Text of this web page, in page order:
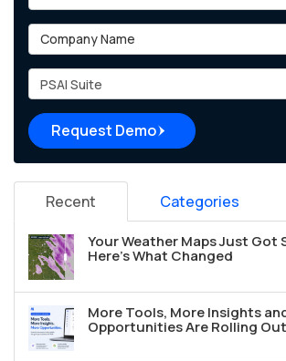
Company Name
Project Type
Request Demo
Recent Categories
Your Weather Maps Just Got
Here's What Changed
More Tools, More Insights
Opportunities Are Rolling